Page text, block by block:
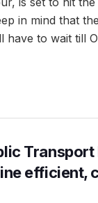
in mind that
have to wait till
Transport
efficient,